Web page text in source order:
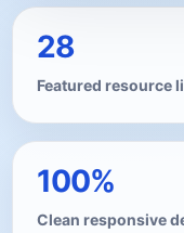
28
Featured resource
100%
Clean responsive